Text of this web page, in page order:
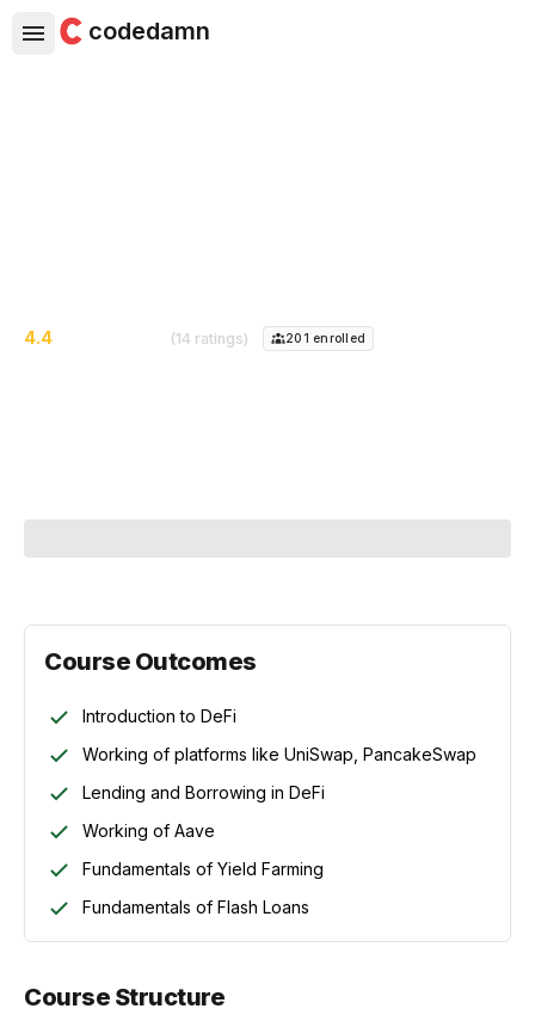
codedamn
4.4 (14 ratings) 201 enrolled
Course Outcomes
Introduction to DeFi
Working of platforms like UniSwap, PancakeSwap
Lending and Borrowing in DeFi
Working of Aave
Fundamentals of Yield Farming
Fundamentals of Flash Loans
Course Structure